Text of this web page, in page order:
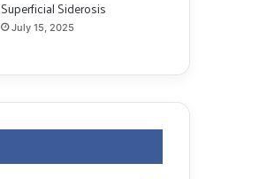
Superficial Siderosis
July 15, 2025